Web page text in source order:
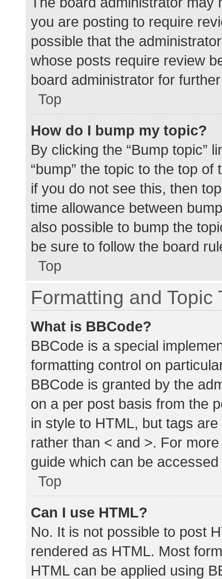
you are posting to require
possible that the
whose posts require review
board administrator for
Top
How do I bump my topic?
By clicking the “Bump topic”
“bump” the topic to the top
if you do not see this, then
time allowance between
also possible to bump the
be sure to follow the board
Top
Formatting and Topic
What is BBCode?
BBCode is a special
formatting control on
BBCode is granted by the
on a per post basis from the
in style to HTML, but tags
rather than < and >. For
guide which can be
Top
Can I use HTML?
No. It is not possible to post
rendered as HTML. Most
HTML can be applied using